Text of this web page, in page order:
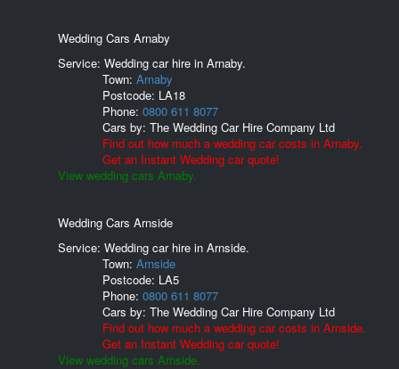
Wedding Cars Arnaby
Service: Wedding car hire in Arnaby.
Town: Arnaby
Postcode: LA18
Phone: 0800 611 8077
Cars by: The Wedding Car Hire Company Ltd
Find out how much a wedding car costs in Arnaby.
Get an Instant Wedding car quote!
View wedding cars Arnaby.
Wedding Cars Arnside
Service: Wedding car hire in Arnside.
Town: Arnside
Postcode: LA5
Phone: 0800 611 8077
Cars by: The Wedding Car Hire Company Ltd
Find out how much a wedding car costs in Arnside.
Get an Instant Wedding car quote!
View wedding cars Arnside.